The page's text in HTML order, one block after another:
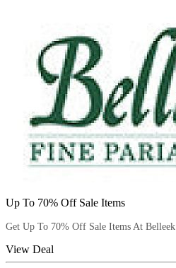
Up To 70% Off Sale Items
Get Up To 70% Off Sale Items At Belleek
View Deal